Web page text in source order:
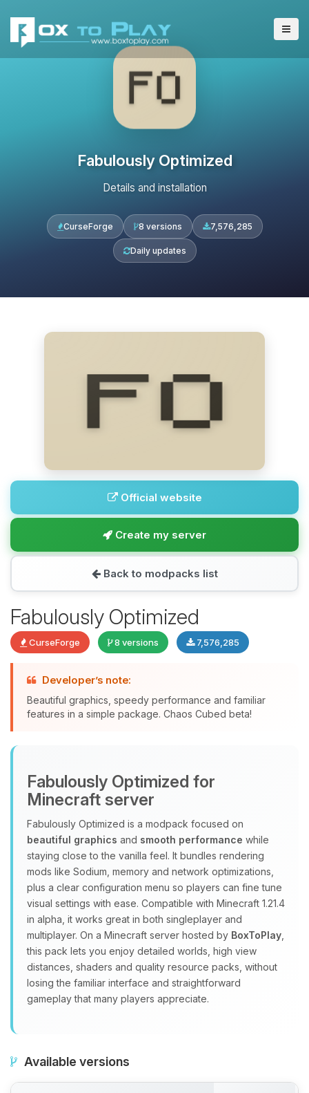
Fabulously Optimized
Details and installation
CurseForge 8 versions 7,576,285
Daily updates
Official website
Create my server
Back to modpacks list
Fabulously Optimized
CurseForge 8 versions 7,576,285
Developer’s note:
Beautiful graphics, speedy performance and familiar
features in a simple package. Chaos Cubed beta!
Fabulously Optimized for
Minecraft server
Fabulously Optimized is a modpack focused on
beautiful graphics and smooth performance while
staying close to the vanilla feel. It bundles rendering
mods like Sodium, memory and network optimizations,
plus a clear configuration menu so players can fine tune
visual settings with ease. Compatible with Minecraft 1.21.4
in alpha, it works great in both singleplayer and
multiplayer. On a Minecraft server hosted by BoxToPlay
this pack lets you enjoy detailed worlds, high view
distances, shaders and quality resource packs, without
losing the familiar interface and straightforward
gameplay that many players appreciate.
Available versions
and I’ll wiggle my tiny circuits to help
you.